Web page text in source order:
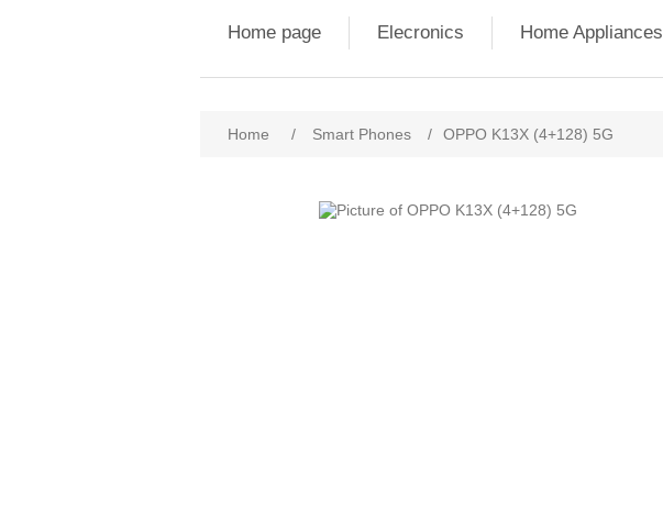
Home page Elecronics Home Appliances
Home / Smart Phones / OPPO K13X (4+128) 5G